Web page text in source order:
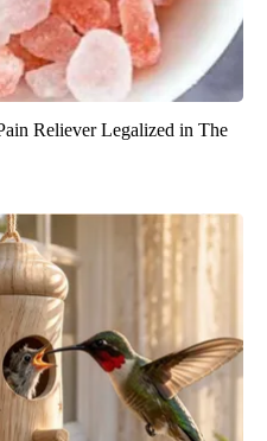
Reliever Legalized in The